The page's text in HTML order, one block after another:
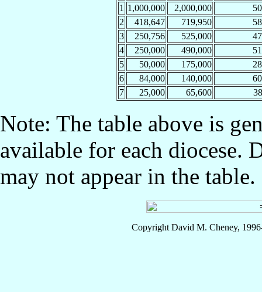
1 1,000,000 2,000,000
2
418,647 719,950
3
250,756 525,000
4
250,000 490,000
5
50,000 175,000
6
84,000 140,000
7
25,000 65,600
Note: The table above is
available for each diocese.
may not appear in the table.
Copyright David M. Cheney,